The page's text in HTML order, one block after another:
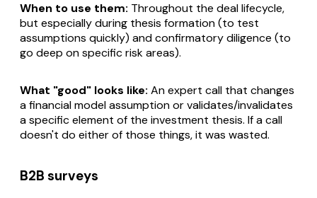
When to use them: Throughout the deal lifecycle,
but especially during thesis formation (to test
assumptions quickly) and confirmatory diligence (to
go deep on specific risk areas).
What "good" looks like: An expert call that changes
a financial model assumption or validates/invalidates
a specific element of the investment thesis. If a call
doesn't do either of those things, it was wasted.
B2B surveys